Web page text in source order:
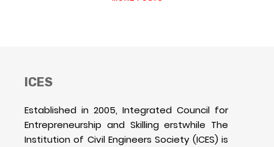
ICES
Established in 2005, Integrated Council for
Entrepreneurship and Skilling erstwhile The
Institution of Civil Engineers Society (ICES) is